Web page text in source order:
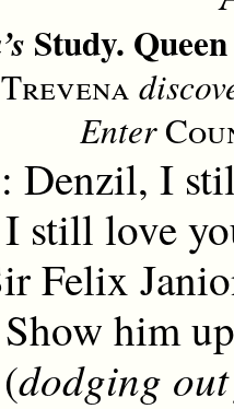
Study.
Trevena
Enter
Denzil, I
I still love
Felix
Show him
(dodging